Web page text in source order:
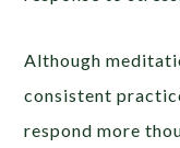
Although
consistent
respond more